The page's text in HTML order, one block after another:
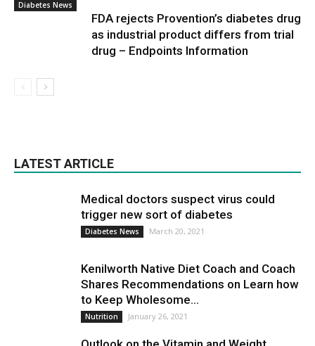
Diabetes News
FDA rejects Provention’s diabetes drug
as industrial product differs from trial
drug – Endpoints Information
LATEST ARTICLE
Medical doctors suspect virus could
trigger new sort of diabetes
Diabetes News March 20, 2021
Kenilworth Native Diet Coach and Coach
Shares Recommendations on Learn how
to Keep Wholesome...
Nutrition January 26, 2021